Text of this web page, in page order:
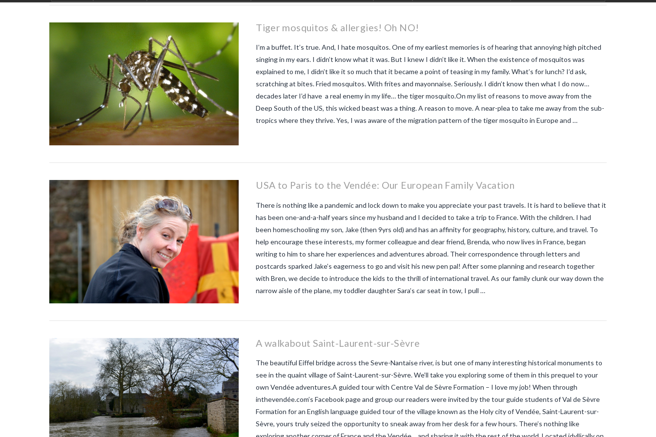
like tiger mosquitoes tiger
mosquitos in the vendee
vendee Travel-blog
france
not systematically cause disease
outbreaks in Europe?
Warm temperatures encourage
mosquitoes what is the difference
between common mosquito bites
and tiger mosquito bites?
government doing about tiger
mosquitoes gaining ground in
Europe? Why are tiger mosquitoes
tiger mosquito so dangerous
Tiger mosquitos & allergies! Oh NO!
I’m a buffet. It’s true. And, I hate mosquitos. One of my earliest memories is of hearing that annoying high pitched
singing in my ears. I didn’t know what it was. But I knew I didn’t like it. When the existence of mosquitos was
explained to me, I didn’t like it so much that it became a point of teasing in my family. What’s for lunch? I’d ask,
scratching at bites. Fried mosquitos. With frites and mayonnaise. Seriously. I didn’t know then what I do now…
decades later I’d have a real enemy in my life… the tiger mosquito.On my list of reasons to move away from the
Deep South of the US, this wicked beast was a thing. A reason to move. A near-plea to take me away from the sub-
tropics where they thrive. Yes, I was aware of the migration pattern of the tiger mosquito in Europe and …
USA to Paris to the Vendée: Our European Family Vacation
There is nothing like a pandemic and lock down to make you appreciate your past travels. It is hard to believe that it
has been one-and-a-half years since my husband and I decided to take a trip to France. With the children. I had
been homeschooling my son, Jake (then 9yrs old) and has an affinity for geography, history, culture, and travel. To
help encourage these interests, my former colleague and dear friend, Brenda, who now lives in France, began
writing to him to share her experiences and adventures abroad. Their correspondence through letters and
postcards sparked Jake’s eagerness to go and visit his new pen pal! After some planning and research together
with Bren, we decide to introduce the kids to the thrill of international travel. As our family clunk our way down the
narrow aisle of the plane, my toddler daughter Sara’s car seat in tow, I pull …
A walkabout Saint-Laurent-sur-Sèvre
The beautiful Eiffel bridge across the Sevre-Nantaise river, is but one of many interesting historical monuments to
see in the quaint village of Saint-Laurent-sur-Sèvre. We’ll take you exploring some of them in this prequel to your
own Vendée adventures.A guided tour with Centre Val de Sèvre Formation – I love my job! When through
inthevendée.com’s Facebook page and group our readers were invited by the tour guide students of Val de Sèvre
Formation for an English language guided tour of the village known as the Holy city of Vendée, Saint-Laurent-sur-
Sèvre, yours truly seized the opportunity to sneak away from her desk for a few hours. There’s nothing like